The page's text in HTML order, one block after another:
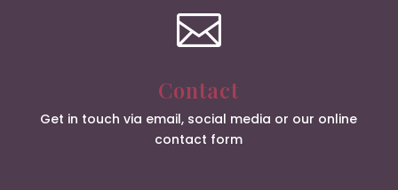

Contact
Get in touch via email, social media or our online
contact form